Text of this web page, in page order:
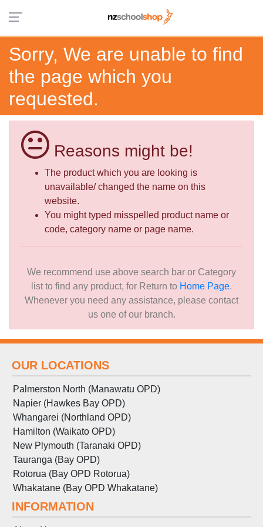
Sorry, We are unable to find
the page which you
requested.
Reasons might be!
The product which you are looking is
unavailable/ changed the name on this
website.
You might typed misspelled product name or
code, category name or page name.
We recommend use above search bar or Category
list to find any product, for Return to Home Page.
Whenever you need any assistance, please contact
us one of our branch.
OUR LOCATIONS
Palmerston North (Manawatu OPD)
Napier (Hawkes Bay OPD)
Whangarei (Northland OPD)
Hamilton (Waikato OPD)
New Plymouth (Taranaki OPD)
Tauranga (Bay OPD)
Rotorua (Bay OPD Rotorua)
Whakatane (Bay OPD Whakatane)
INFORMATION